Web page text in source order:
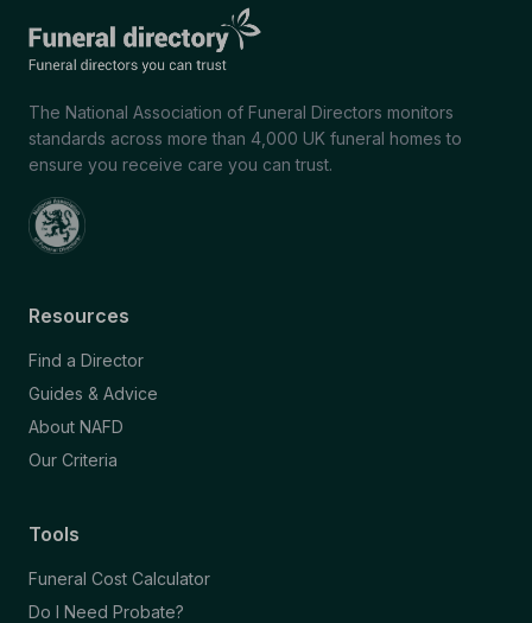
The National Association of Funeral Directors monitors
standards across more than 4,000 UK funeral homes to
ensure you receive care you can trust.
Resources
Find a Director
Guides & Advice
About NAFD
Our Criteria
Tools
Funeral Cost Calculator
Do I Need Probate?